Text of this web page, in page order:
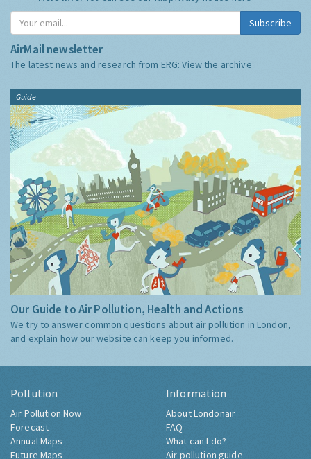
Subscribe
AirMail newsletter
The latest news and research from ERG:View the archive
Guide
Our Guide to Air Pollution, Health and Actions
We try to answer common questions about air pollution in London,
and explain how our website can keep you informed.
Pollution
Air Pollution Now
Forecast
Annual Maps
Future Maps
Information
About Londonair
FAQ
What can I do?
Air pollution guide